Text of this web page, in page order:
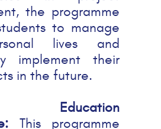
the programme
to manage
lives and
implement their
in the future.
Education
This programme